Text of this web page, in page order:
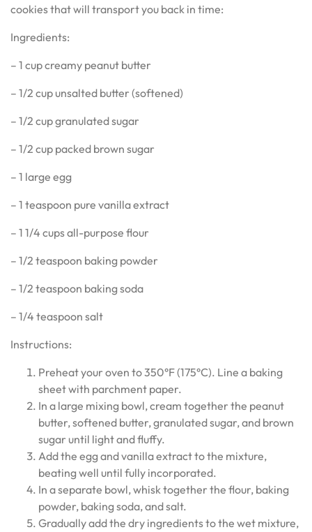
cookies that will transport you back in time:
Ingredients:
– 1 cup creamy peanut butter
– 1/2 cup unsalted butter (softened)
– 1/2 cup granulated sugar
– 1/2 cup packed brown sugar
– 1 large egg
– 1 teaspoon pure vanilla extract
– 1 1/4 cups all-purpose flour
– 1/2 teaspoon baking powder
– 1/2 teaspoon baking soda
– 1/4 teaspoon salt
Instructions:
Preheat your oven to 350°F (175°C). Line a baking
sheet with parchment paper.
In a large mixing bowl, cream together the peanut
butter, softened butter, granulated sugar, and brown
sugar until light and fluffy.
Add the egg and vanilla extract to the mixture,
beating well until fully incorporated.
In a separate bowl, whisk together the flour, baking
powder, baking soda, and salt.
Gradually add the dry ingredients to the wet mixture,